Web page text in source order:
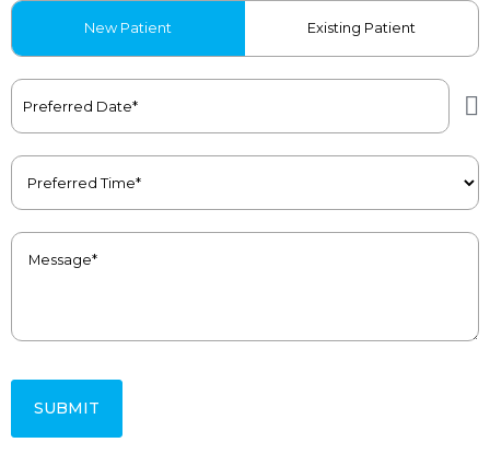
Patient
(Required)
New Patient Existing Patient
Preferred
Date(Required)
Preferred
Time(Required)
Message
SUBMIT